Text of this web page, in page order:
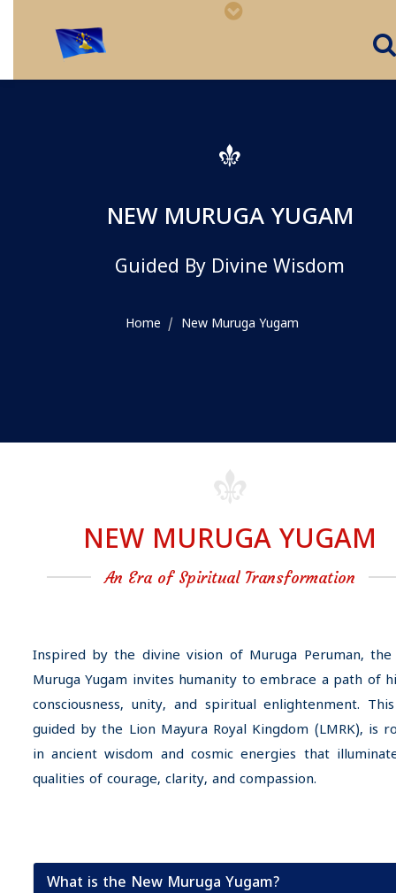
NEW MURUGA YUGAM
Guided By Divine Wisdom
Home New Muruga Yugam
NEW MURUGA YUGAM
An Era of Spiritual Transformation
Inspired by the divine vision of Muruga Peruman, the
Muruga Yugam invites humanity to embrace a path of
consciousness, unity, and spiritual enlightenment.
guided by the Lion Mayura Royal Kingdom (LMRK), is
in ancient wisdom and cosmic energies that
qualities of courage, clarity, and compassion.
What is the New Muruga Yugam?